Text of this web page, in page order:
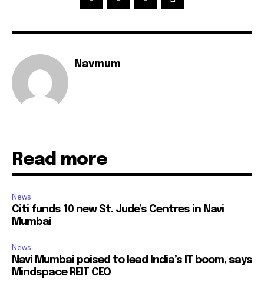
Navmum
Read more
News
Citi funds 10 new St. Jude’s Centres in Navi
Mumbai
News
Navi Mumbai poised to lead India’s IT boom, says
Mindspace REIT CEO